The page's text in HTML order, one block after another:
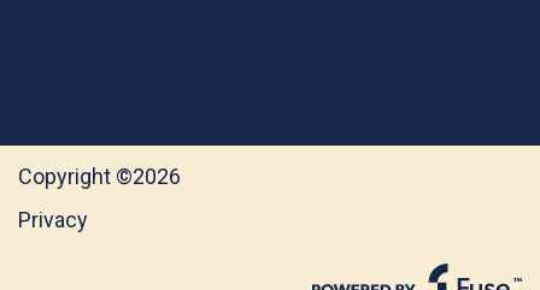
Copyright ©2026
Privacy